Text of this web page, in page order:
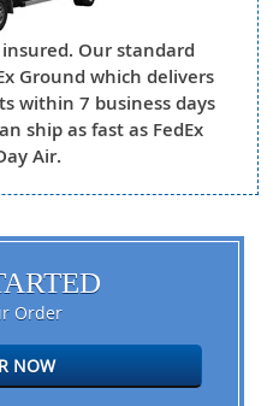
Our standard
Ground which delivers
within 7 business days
ship as fast as FedEx
Air.
Order
NOW